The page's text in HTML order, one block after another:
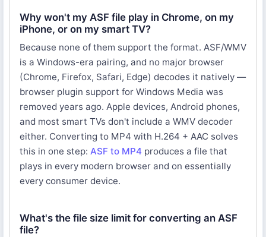
Why won't my ASF file play in Chrome, on my
iPhone, or on my smart TV?
Because none of them support the format. ASF/WMV
is a Windows-era pairing, and no major browser
(Chrome, Firefox, Safari, Edge) decodes it natively —
browser plugin support for Windows Media was
removed years ago. Apple devices, Android phones,
and most smart TVs don't include a WMV decoder
either. Converting to MP4 with H.264 + AAC solves
this in one step: ASF to MP4 produces a file that
plays in every modern browser and on essentially
every consumer device.
What's the file size limit for converting an ASF
file?